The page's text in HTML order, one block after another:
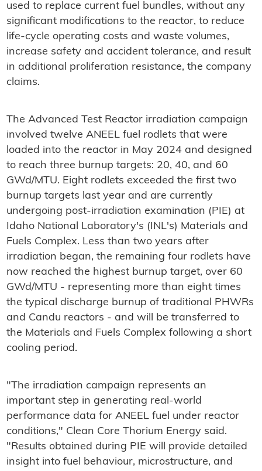
used to replace current fuel bundles, without any
significant modifications to the reactor, to reduce
life-cycle operating costs and waste volumes,
increase safety and accident tolerance, and result
in additional proliferation resistance, the company
claims.
The Advanced Test Reactor irradiation campaign
involved twelve ANEEL fuel rodlets that were
loaded into the reactor in May 2024 and designed
to reach three burnup targets: 20, 40, and 60
GWd/MTU. Eight rodlets exceeded the first two
burnup targets last year and are currently
undergoing post-irradiation examination (PIE) at
Idaho National Laboratory's (INL's) Materials and
Fuels Complex. Less than two years after
irradiation began, the remaining four rodlets have
now reached the highest burnup target, over 60
GWd/MTU - representing more than eight times
the typical discharge burnup of traditional PHWRs
and Candu reactors - and will be transferred to
the Materials and Fuels Complex following a short
cooling period.
"The irradiation campaign represents an
important step in generating real-world
performance data for ANEEL fuel under reactor
conditions," Clean Core Thorium Energy said.
"Results obtained during PIE will provide detailed
insight into fuel behaviour, microstructure, and